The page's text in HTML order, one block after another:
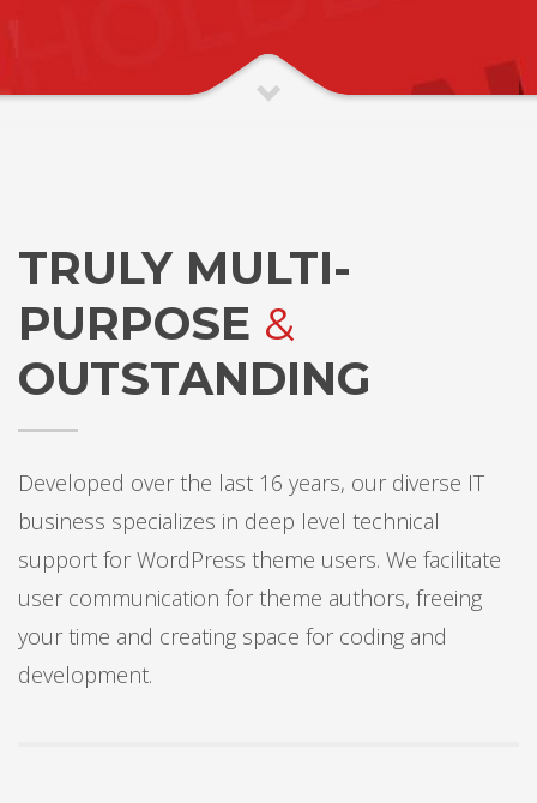
TRULY MULTI-
PURPOSE &
OUTSTANDING
Developed over the last 16 years, our diverse IT
business specializes in deep level technical
support for WordPress theme users. We facilitate
user communication for theme authors, freeing
your time and creating space for coding and
development.